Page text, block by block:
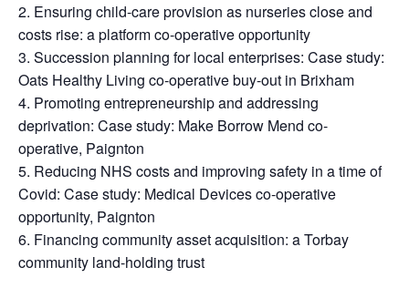
Ensuring child-care provision as nurseries close and
costs rise: a platform co-operative opportunity
Succession planning for local enterprises: Case study:
Oats Healthy Living co-operative buy-out in Brixham
Promoting entrepreneurship and addressing
deprivation: Case study: Make Borrow Mend co-
operative, Paignton
Reducing NHS costs and improving safety in a time of
Covid: Case study: Medical Devices co-operative
opportunity, Paignton
Financing community asset acquisition: a Torbay
community land-holding trust